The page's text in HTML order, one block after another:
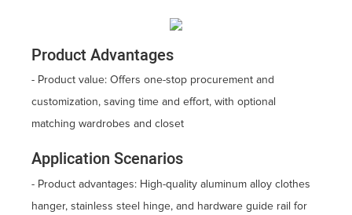
Product Advantages
- Product value: Offers one-stop procurement and
customization, saving time and effort, with optional
matching wardrobes and closet
Application Scenarios
- Product advantages: High-quality aluminum alloy clothes
hanger, stainless steel hinge, and hardware guide rail for